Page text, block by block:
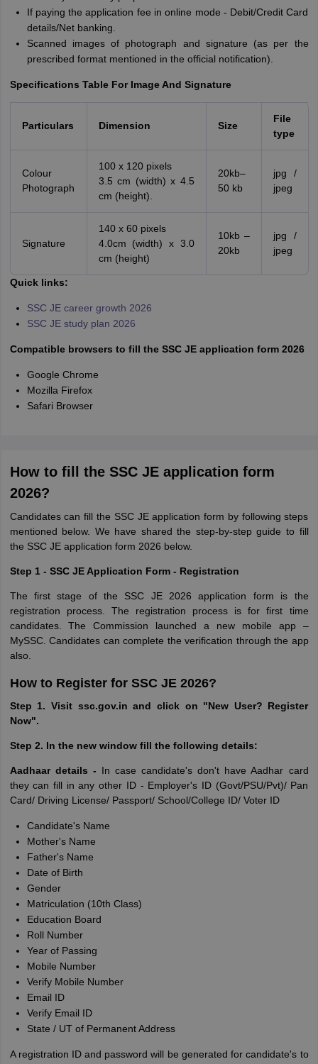
If paying the application fee in online mode - Debit/Credit Card
details/Net banking.
Scanned images of photograph and signature (as per the
prescribed format mentioned in the official notification).
Specifications Table For Image And Signature
Particulars Dimension Size
File
type
Colour
Photograph
100 x 120 pixels
3.5 cm (width) x 4.5
cm (height).
20kb–
50 kb
jpg /
jpeg
Signature
140 x 60 pixels
4.0cm (width) x 3.0
cm (height)
10kb –
20kb
jpg /
jpeg
Quick links:
SSC JE career growth 2026
SSC JE study plan 2026
Compatible browsers to fill the SSC JE application form 2026
Google Chrome
Mozilla Firefox
Safari Browser
How to fill the SSC JE application form
2026?
Candidates can fill the SSC JE application form by following steps
mentioned below. We have shared the step-by-step guide to fill
the SSC JE application form 2026 below.
Step 1 - SSC JE Application Form - Registration
The first stage of the SSC JE 2026 application form is the
registration process. The registration process is for first time
candidates. The Commission launched a new mobile app –
MySSC. Candidates can complete the verification through the app
also.
How to Register for SSC JE 2026?
Step 1. Visit ssc.gov.in and click on "New User? Register
Now".
Step 2. In the new window fill the following details:
Aadhaar details - In case candidate's don't have Aadhar card
they can fill in any other ID - Employer's ID (Govt/PSU/Pvt)/ Pan
Card/ Driving License/ Passport/ School/College ID/ Voter ID
Candidate's Name
Mother's Name
Father's Name
Date of Birth
Gender
Matriculation (10th Class)
Education Board
Roll Number
Year of Passing
Mobile Number
Verify Mobile Number
Email ID
Verify Email ID
State / UT of Permanent Address
A registration ID and password will be generated for candidate's to